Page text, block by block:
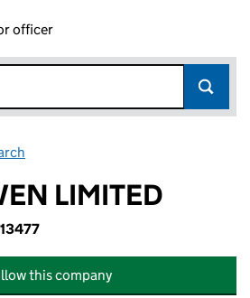
officer
LIMITED
this company